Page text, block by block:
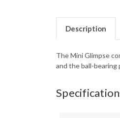
Description
The Mini Glimpse
and the ball-